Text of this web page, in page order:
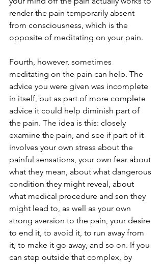
render the pain temporarily absent
from consciousness, which is the
opposite of meditating on your pain.
Fourth, however, sometimes
meditating on the pain can help. The
advice you were given was incomplete
in itself, but as part of more complete
advice it could help diminish part of
the pain. The idea is this: closely
examine the pain, and see if part of it
involves your own stress about the
painful sensations, your own fear about
what they mean, about what dangerous
condition they might reveal, about
what medical procedure and son they
might lead to, as well as your own
strong aversion to the pain, your desire
to end it, to avoid it, to run away from
it, to make it go away, and so on. If you
can step outside that complex, by